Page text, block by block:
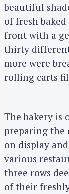
beautiful
of fresh
front with a
thirty
more were
rolling carts
The bakery is
preparing the
on display
various
three rows
of their